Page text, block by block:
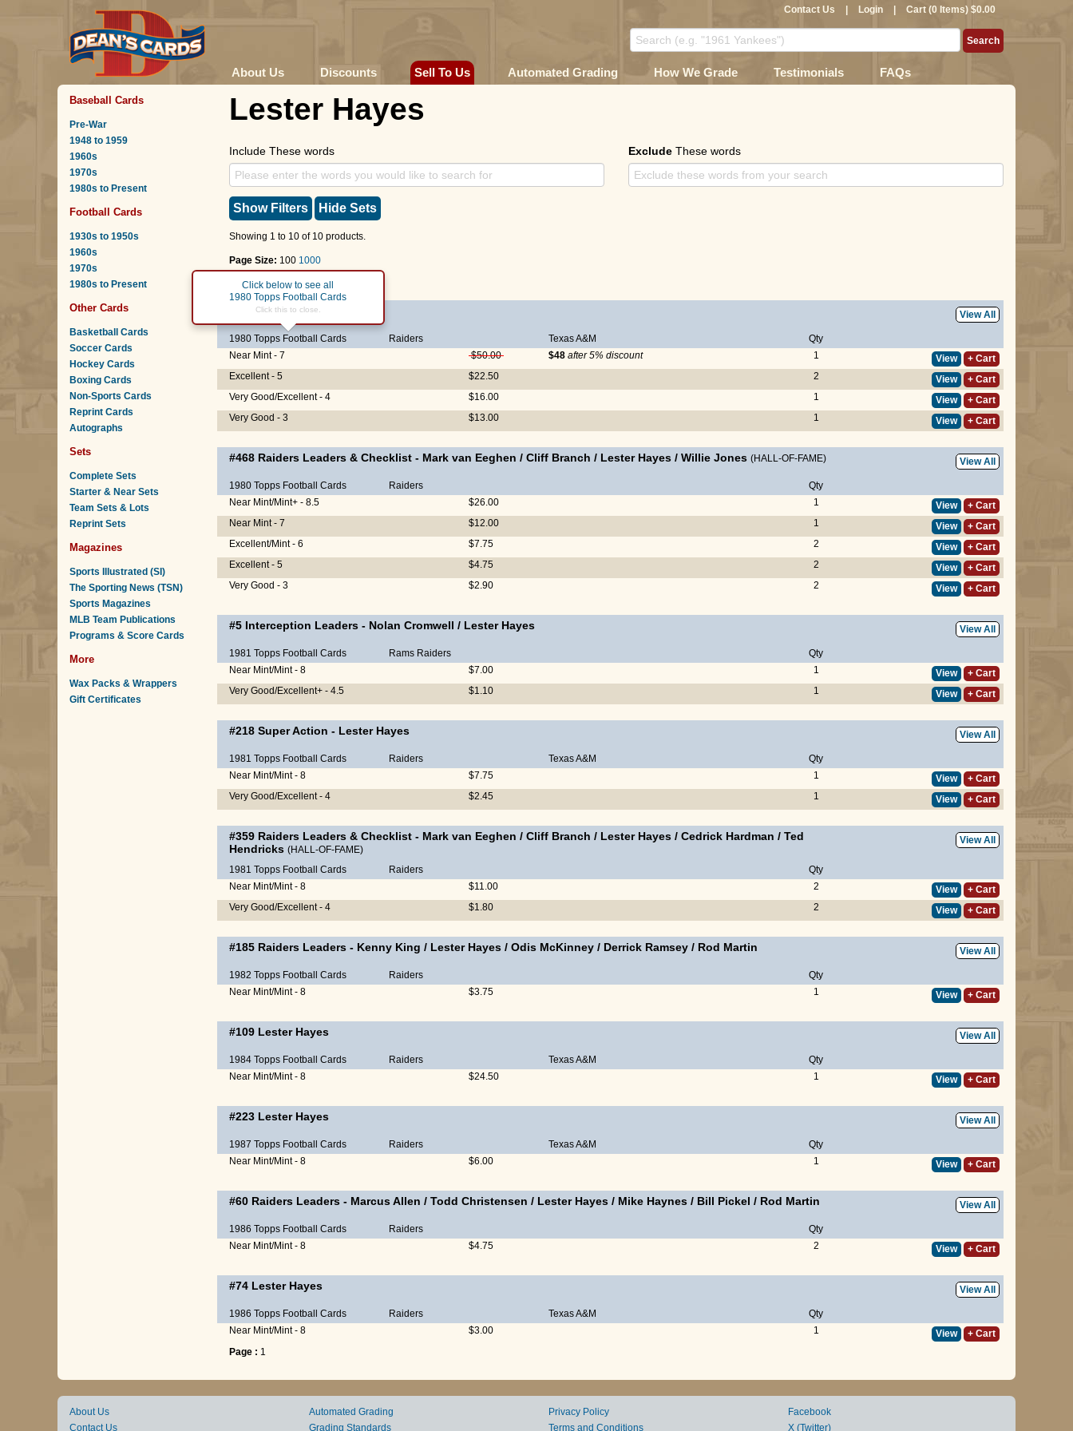
Contact Us Login Cart (0 Items) $0.00
About Us Discounts Sell To Us Automated Grading How We Grade Testimonials FAQs
Baseball Cards
Pre-War
1948 to 1959
1960s
1970s
1980s to Present
Football Cards
1930s to 1950s
1960s
1970s
1980s to Present
Other Cards
Basketball Cards
Soccer Cards
Hockey Cards
Boxing Cards
Non-Sports Cards
Reprint Cards
Autographs
Sets
Complete Sets
Starter & Near Sets
Team Sets & Lots
Reprint Sets
Magazines
Sports Illustrated (SI)
The Sporting News (TSN)
Sports Magazines
MLB Team Publications
Programs & Score Cards
More
Wax Packs & Wrappers
Gift Certificates
Lester Hayes
Include These words Exclude These words
Show Filters Hide Sets
Showing 1 to 10 of 10 products.
Page Size: 100 1000
Page : 1
#195Lester Hayes View All
1980 Topps Football Cards
Click below to see all
1980 Topps Football Cards
Click this to close.
Raiders Texas A&M
Qty
Near Mint - 7
$50.00 $48 after 5% discount 1 View
+ Cart
Excellent - 5
$22.50 2 View
+ Cart
Very Good/Excellent - 4
$16.00 1 View
+ Cart
Very Good - 3
$13.00 1 View + Cart
#468 Raiders Leaders & Checklist - Mark van Eeghen / Cliff Branch / Lester Hayes / Willie Jones (HALL-OF-FAME) View All
1980 Topps Football Cards Raiders
Qty
Near Mint/Mint+ - 8.5
$26.00 1 View
+ Cart
Near Mint - 7
$12.00 1 View
+ Cart
Excellent/Mint - 6
$7.75 2 View
+ Cart
Excellent - 5
$4.75 2 View
+ Cart
Very Good - 3
$2.90 2 View + Cart
#5 Interception Leaders - Nolan Cromwell / Lester Hayes View All
1981 Topps Football Cards Rams Raiders
Qty
Near Mint/Mint - 8
$7.00 1 View
+ Cart
Very Good/Excellent+ - 4.5
$1.10 1 View + Cart
#218 Super Action - Lester Hayes View All
1981 Topps Football Cards Raiders Texas A&M
Qty
Near Mint/Mint - 8
$7.75 1 View
+ Cart
Very Good/Excellent - 4
$2.45 1 View + Cart
#359 Raiders Leaders & Checklist - Mark van Eeghen / Cliff Branch / Lester Hayes / Cedrick Hardman / Ted
Hendricks (HALL-OF-FAME)
View All
1981 Topps Football Cards Raiders
Qty
Near Mint/Mint - 8
$11.00 2 View
+ Cart
Very Good/Excellent - 4
$1.80 2 View + Cart
#185 Raiders Leaders - Kenny King / Lester Hayes / Odis McKinney / Derrick Ramsey / Rod Martin View All
1982 Topps Football Cards Raiders
Qty
Near Mint/Mint - 8
$3.75 1 View + Cart
#109 Lester Hayes View All
1984 Topps Football Cards Raiders Texas A&M
Qty
Near Mint/Mint - 8
$24.50 1 View + Cart
#223 Lester Hayes View All
1987 Topps Football Cards Raiders Texas A&M
Qty
Near Mint/Mint - 8
$6.00 1 View + Cart
#60 Raiders Leaders - Marcus Allen / Todd Christensen / Lester Hayes / Mike Haynes / Bill Pickel / Rod Martin View All
1986 Topps Football Cards Raiders
Qty
Near Mint/Mint - 8
$4.75 2 View + Cart
#74 Lester Hayes View All
1986 Topps Football Cards Raiders Texas A&M
Qty
Near Mint/Mint - 8
$3.00 1 View
+ Cart
Page : 1
About Us
Contact Us
Automated Grading
Grading Standards
Privacy Policy
Terms and Conditions
Facebook
X (Twitter)